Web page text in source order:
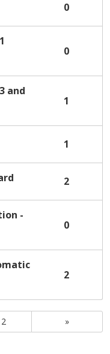
0
0
and
1
1
2
-
0
2
2 »